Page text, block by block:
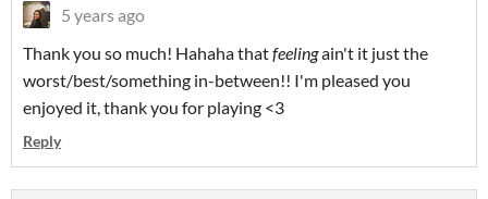
5 years ago
Thank you so much! Hahaha thatfeelingain't it just the
worst/best/something in-between!! I'm pleased you
enjoyed it, thank you for playing <3
Reply